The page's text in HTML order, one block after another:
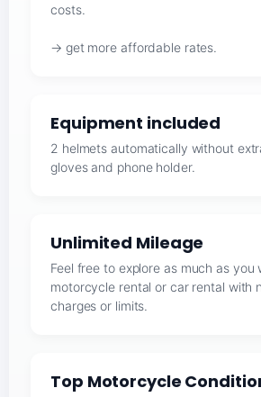
costs.
→ get more affordable rates.
Equipment included
2 helmets automatically without
gloves and phone holder.
Unlimited Mileage
Feel free to explore as much as
motorcycle rental or car rental with
charges or limits.
Top Motorcycle